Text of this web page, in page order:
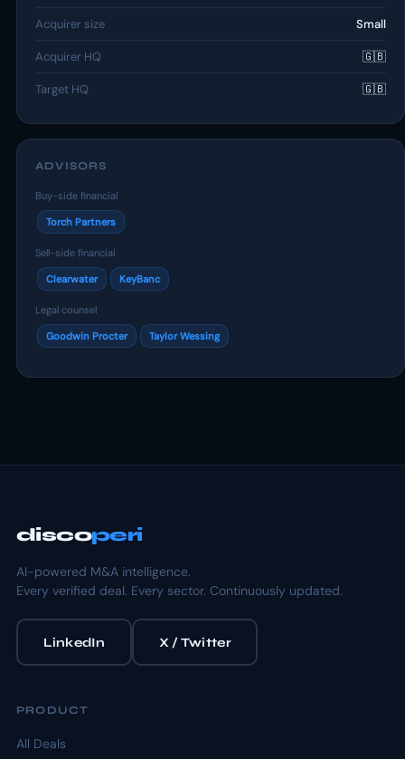
Acquirer size Small
Acquirer HQ 🇬🇧
Target HQ 🇬🇧
ADVISORS
Buy-side financial
Torch Partners
Sell-side financial
Clearwater KeyBanc
Legal counsel
Goodwin Procter Taylor Wessing
discoperi
AI-powered M&A intelligence.
Every verified deal. Every sector. Continuously updated.
LinkedIn X / Twitter
PRODUCT
All Deals